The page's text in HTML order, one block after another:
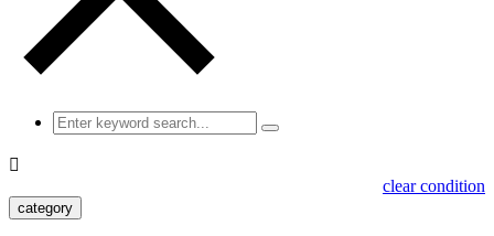

clear condition
category